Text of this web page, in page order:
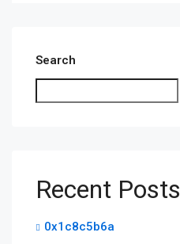
Search
Recent Posts
0x1c8c5b6a